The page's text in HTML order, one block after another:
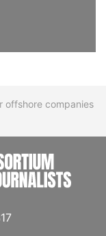
offshore companies